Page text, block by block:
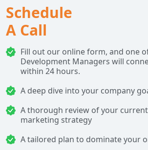
Schedule
A Call
Fill out our online form, and one
Development Managers will
within 24 hours.
A deep dive into your company
A thorough review of your
marketing strategy
A tailored plan to dominate your